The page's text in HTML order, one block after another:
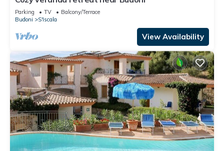
Parking TV
Balcony/Terrace
Budoni
S'Iscala
View Availability